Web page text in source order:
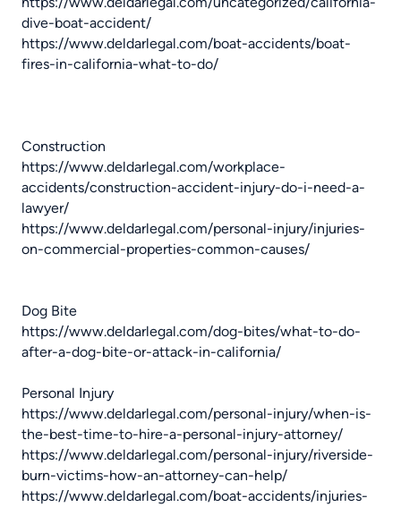
dive-boat-accident/
https://www.deldarlegal.com/boat-accidents/boat-
fires-in-california-what-to-do/
Construction
https://www.deldarlegal.com/workplace-
accidents/construction-accident-injury-do-i-need-a-
lawyer/
https://www.deldarlegal.com/personal-injury/injuries-
on-commercial-properties-common-causes/
Dog Bite
https://www.deldarlegal.com/dog-bites/what-to-do-
after-a-dog-bite-or-attack-in-california/
Personal Injury
https://www.deldarlegal.com/personal-injury/when-is-
the-best-time-to-hire-a-personal-injury-attorney/
https://www.deldarlegal.com/personal-injury/riverside-
burn-victims-how-an-attorney-can-help/
https://www.deldarlegal.com/boat-accidents/injuries-